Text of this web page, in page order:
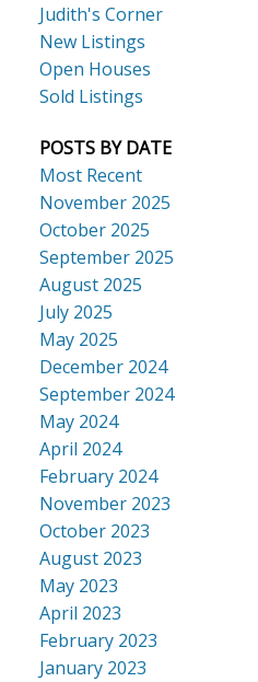
Judith's Corner
New Listings
Open Houses
Sold Listings
POSTS BY DATE
Most Recent
November 2025
October 2025
September 2025
August 2025
July 2025
May 2025
December 2024
September 2024
May 2024
April 2024
February 2024
November 2023
October 2023
August 2023
May 2023
April 2023
February 2023
January 2023